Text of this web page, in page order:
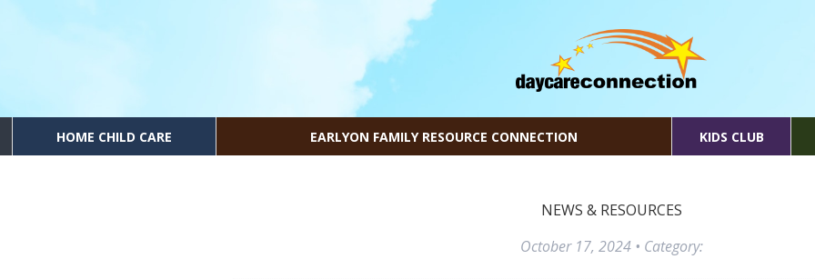
HOME CHILD CARE EARLYON FAMILY RESOURCE CONNECTION KIDS CLUB
NEWS & RESOURCES
October 17, 2024• Category: